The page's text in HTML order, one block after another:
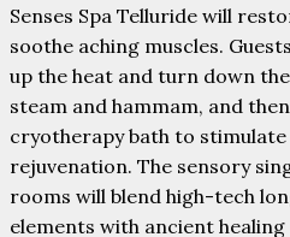
Senses Spa Telluride will
soothe aching muscles.
up the heat and turn down
steam and hammam, and
cryotherapy bath to
rejuvenation. The sensory
rooms will blend high-tech
elements with ancient